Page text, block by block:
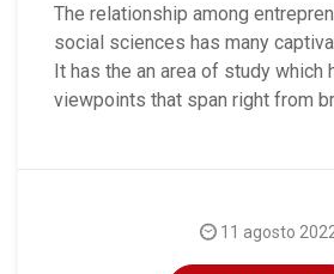
The relationship among
social sciences has many
It has the an area of study which
viewpoints that span right from
11 agosto